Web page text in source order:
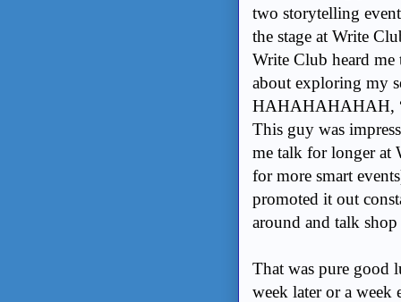
two storytelling
the stage at Write
Write Club heard
about exploring my
HAHAHAHAHAH,
This guy was
me talk for longer at
for more smart
promoted it out
around and talk
That was pure good
week later or a week